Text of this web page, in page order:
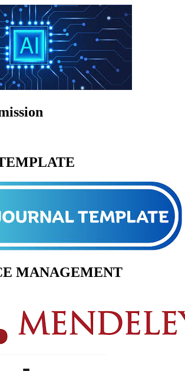
MANAGEMENT